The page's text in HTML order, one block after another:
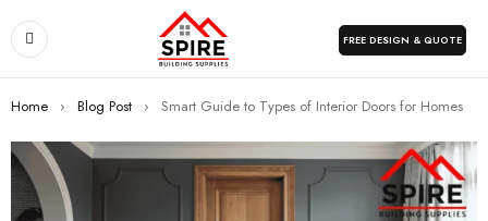
FREE DESIGN & QUOTE
Home › Blog Post › Smart Guide to Types of Interior Doors for Homes